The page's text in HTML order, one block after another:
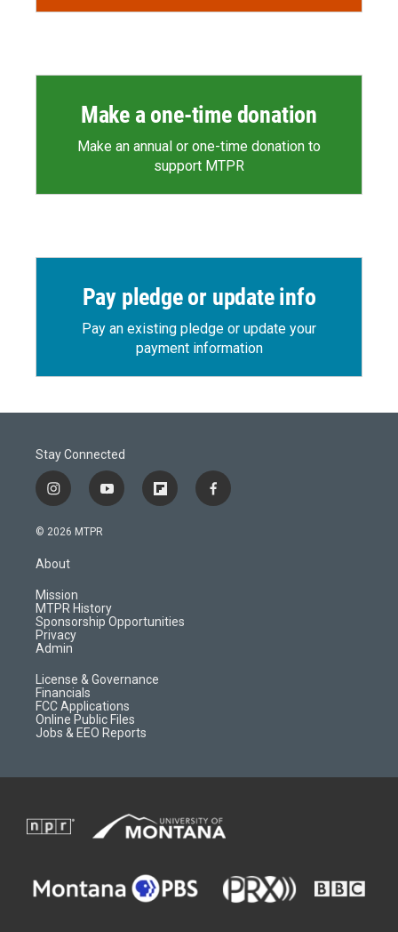
Make a one-time donation
Make an annual or one-time donation to
support MTPR
Pay pledge or update info
Pay an existing pledge or update your
payment information
Stay Connected
i
n
s
a
g
r
a
m
y
o
f
l
d
f
a
© 2026 MTPR
About
Mission
MTPR History
Sponsorship Opportunities
Privacy
Admin
License & Governance
Financials
FCC Applications
Online Public Files
Jobs & EEO Reports